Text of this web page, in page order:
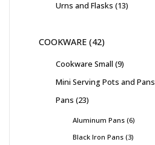
Urns and Flasks 13
COOKWARE 42
Cookware Small 9
Mini Serving Pots and Pans
Pans 23
Aluminum Pans 6
Black Iron Pans 3